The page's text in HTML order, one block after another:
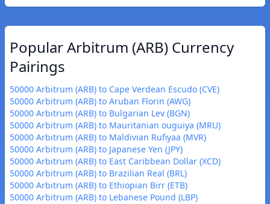
Popular Arbitrum (ARB) Currency
Pairings
50000 Arbitrum (ARB) to Cape Verdean Escudo (CVE)
50000 Arbitrum (ARB) to Aruban Florin (AWG)
50000 Arbitrum (ARB) to Bulgarian Lev (BGN)
50000 Arbitrum (ARB) to Mauritanian ouguiya (MRU)
50000 Arbitrum (ARB) to Maldivian Rufiyaa (MVR)
50000 Arbitrum (ARB) to Japanese Yen (JPY)
50000 Arbitrum (ARB) to East Caribbean Dollar (XCD)
50000 Arbitrum (ARB) to Brazilian Real (BRL)
50000 Arbitrum (ARB) to Ethiopian Birr (ETB)
50000 Arbitrum (ARB) to Lebanese Pound (LBP)